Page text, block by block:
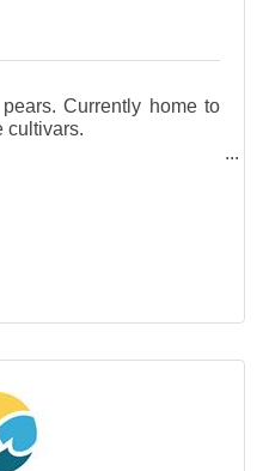
Currently home to
cultivars.
a blend of our seasonal